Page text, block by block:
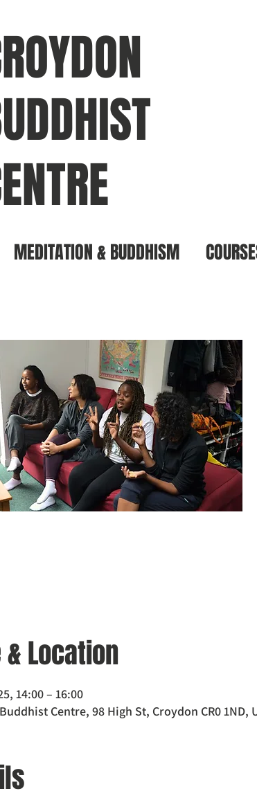
MEDITATION & BUDDHISM
& Location
14:00 – 16:00
Centre, 98 High St, Croydon CR0 1ND,